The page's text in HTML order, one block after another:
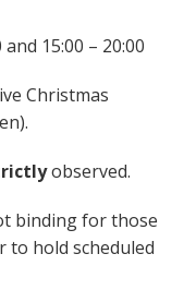
15:00 – 20:00
Christmas
observed.
binding for those
to hold scheduled